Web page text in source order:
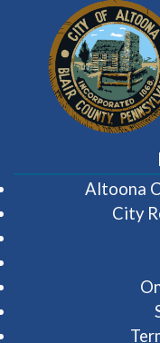
Altoona
City